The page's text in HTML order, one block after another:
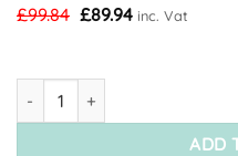
£99.84 Original
£89.94Current
inc. Vat
Hot Tub Underlay Foam
ADD